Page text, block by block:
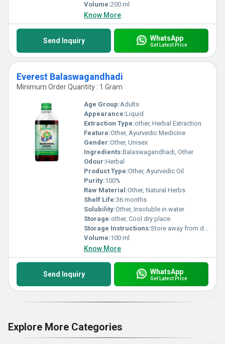
Volume:200 ml
Know More
Send Inquiry WhatsApp
Get Latest Price
Everest Balaswagandhadi
Minimum Order Quantity : 1 Gram
Age Group:Adults
Appearance:Liquid
Extraction Type:other, Herbal Extraction
Feature:Other, Ayurvedic Medicine
Gender:Other, Unisex
Ingredients:Balaswagandhadi, Other
Odour:Herbal
Product Type:Other, Ayurvedic Oil
Purity:100%
Raw Material:Other, Natural Herbs
Shelf Life:36 months
Solubility:Other, Insoluble in water
Storage:other, Cool dry place
Storage Instructions:Store away from direct sunlight
Volume:100 ml
Know More
Send Inquiry WhatsApp
Get Latest Price
Explore More Categories